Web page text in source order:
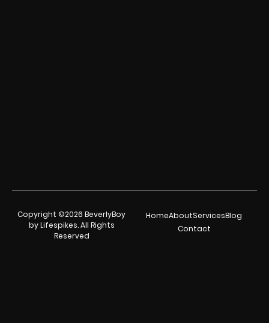
Copyright ©2026 BeverlyBoy
by Lifespikes. All Rights
Reserved
HomeAboutServicesBlog
Contact